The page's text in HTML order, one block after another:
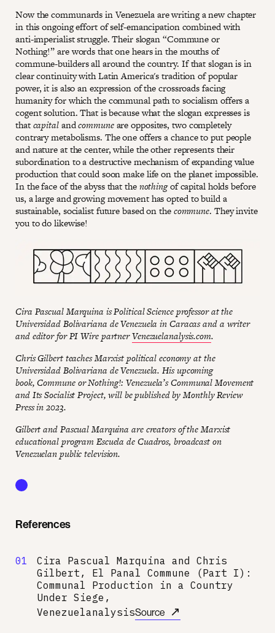
Now the communards in Venezuela are writing a new chapter
in this ongoing effort of self-emancipation combined with
anti-imperialist struggle. Their slogan “Commune or
Nothing!” are words that one hears in the mouths of
commune-builders all around the country. If that slogan is in
clear continuity with Latin America's tradition of popular
power, it is also an expression of the crossroads facing
humanity for which the communal path to socialism offers a
cogent solution. That is because what the slogan expresses is
thatcapitalandcommuneare opposites, two completely
contrary metabolisms. The one offers a chance to put people
and nature at the center, while the other represents their
subordination to a destructive mechanism of expanding value
production that could soon make life on the planet impossible.
In the face of the abyss that thenothingof capital holds before
us, a large and growing movement has opted to build a
sustainable, socialist future based on thecommune. They invite
you to do likewise!
Cira Pascual Marquina is Political Science professor at the
Universidad Bolivariana de Venezuela in Caracas and a writer
and editor for PI Wire partnerVenezuelanalysis.com.
Chris Gilbert teaches Marxist political economy at the
Universidad Bolivariana de Venezuela. His upcoming
book, Commune or Nothing!: Venezuela’s Communal Movement
and Its Socialist Project, will be published by Monthly Review
Press in 2023.
Gilbert and Pascual Marquina are creators of the Marxist
educational program Escuela de Cuadros, broadcast on
Venezuelan public television.
References
01
Cira Pascual Marquina and Chris
Gilbert, El Panal Commune (Part I):
Communal Production in a Country
Under Siege,
VenezuelanalysisSource ↗